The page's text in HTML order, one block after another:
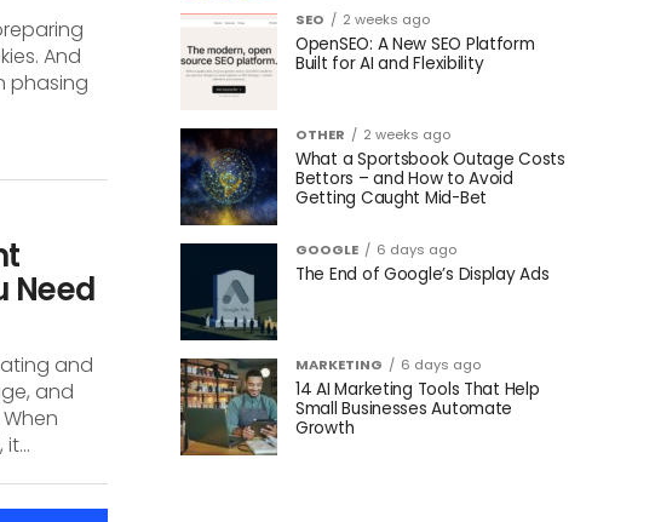
And
phasing
Need
and
and
SEO 2 weeks ago
OpenSEO: A New SEO Platform
Built for AI and Flexibility
OTHER 2 weeks ago
What a Sportsbook Outage Costs
Bettors – and How to Avoid
Getting Caught Mid-Bet
GOOGLE 6 days ago
The End of Google’s Display Ads
MARKETING 6 days ago
14 AI Marketing Tools That Help
Small Businesses Automate
Growth